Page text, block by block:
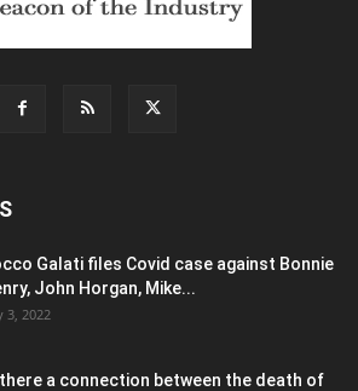
Galati files Covid case against Bonnie
John Horgan, Mike...
3, 2022
there a connection between the death of